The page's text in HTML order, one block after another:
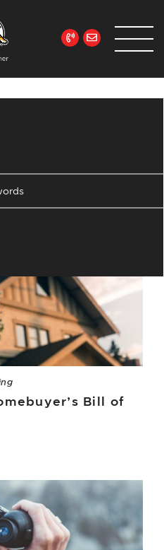
Jean
Bill of